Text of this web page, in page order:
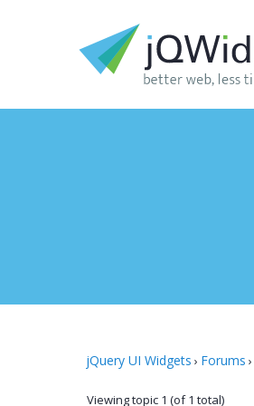
jQuery UI Widgets › Forums ›
Viewing topic 1 (of 1 total)